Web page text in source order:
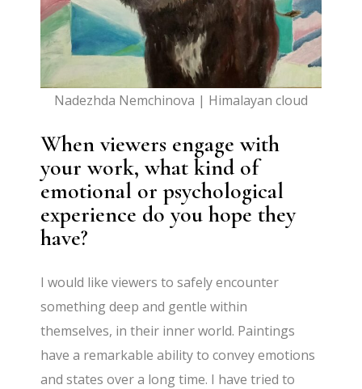
Nadezhda Nemchinova | Himalayan cloud
When viewers engage with
your work, what kind of
emotional or psychological
experience do you hope they
have?
I would like viewers to safely encounter
something deep and gentle within
themselves, in their inner world. Paintings
have a remarkable ability to convey emotions
and states over a long time. I have tried to